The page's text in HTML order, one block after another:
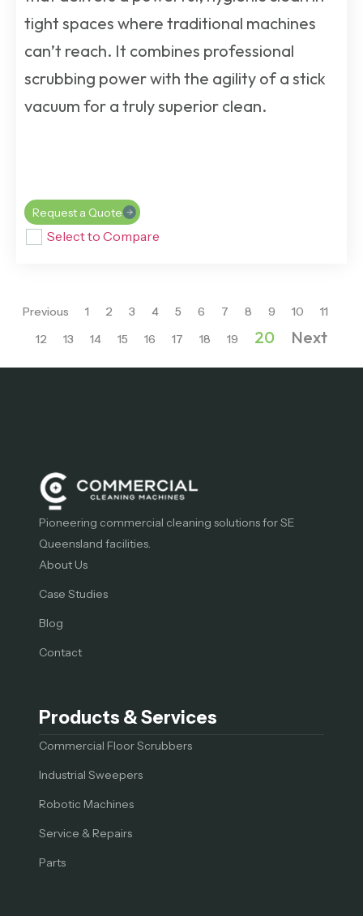
tight spaces where traditional machines
can’t reach. It combines professional
scrubbing power with the agility of a stick
vacuum for a truly superior clean.
Request a Quote
Select to Compare
Previous 1 2 3 4 5 6 7 8 9 10
11
12
13 14 15 16 17 18 19 20 Next
Pioneering commercial cleaning solutions for SE
Queensland facilities.
About Us
Case Studies
Blog
Contact
Products & Services
Commercial Floor Scrubbers
Industrial Sweepers
Robotic Machines
Service & Repairs
Parts